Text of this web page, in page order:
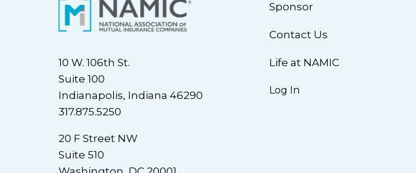
10 W. 106th St.
Suite 100
Indianapolis, Indiana 46290
317.875.5250
20 F Street NW
Suite 510
Sponsor
Contact Us
Life at NAMIC
Log In